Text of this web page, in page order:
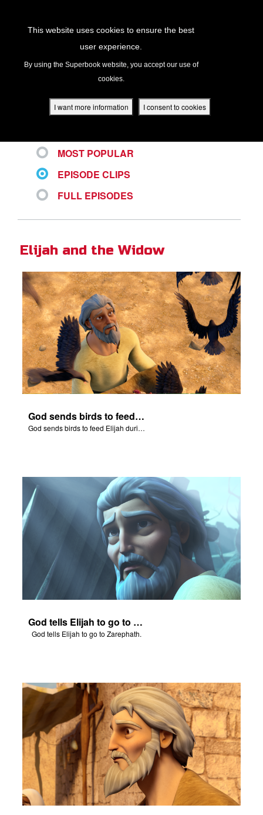
This website uses cookies to ensure the best
user experience.
By using the Superbook website, you accept our use of
cookies.
I want more information I consent to cookies
DVD Shop
Bible App
UK Home
Language
ALL VIDEOS
MOST POPULAR
EPISODE CLIPS
FULL EPISODES
Elijah and the Widow
God sends birds to feed Elijah during the famine.
God sends birds to feed Elijah during the famine.
God tells Elijah to go to Zarephath.
God tells Elijah to go to Zarephath.